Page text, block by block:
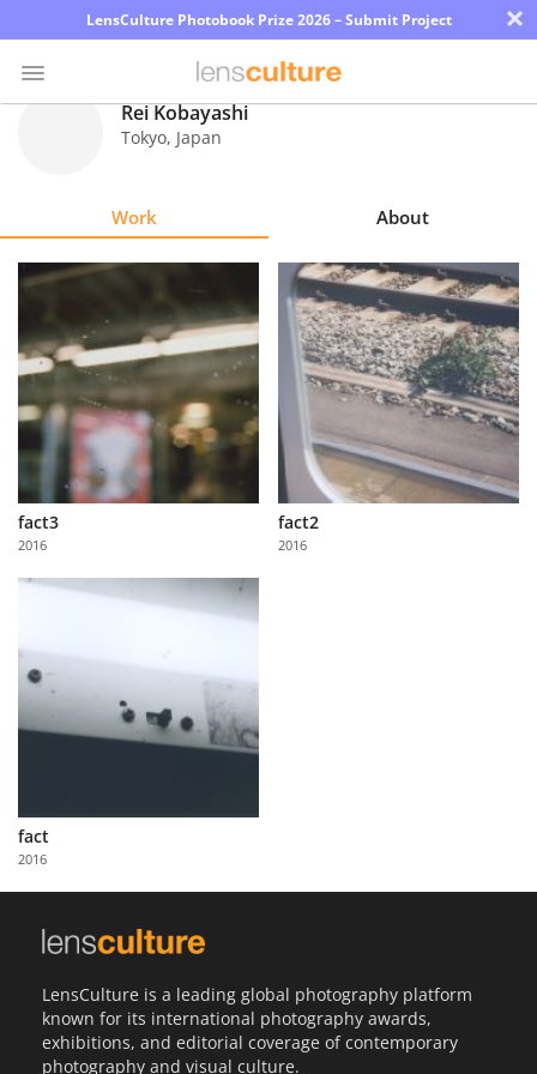
LensCulture Photobook Prize 2026 – Submit Project ×
Explore
Learn
About
Partner
with
Us
Rei Kobayashi
Tokyo, Japan
Work About
fact3
2016
fact2
2016
fact
2016
LensCulture is a leading global photography platform
known for its international photography awards,
exhibitions, and editorial coverage of contemporary
photography and visual culture.